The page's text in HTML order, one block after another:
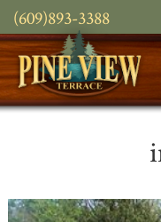
(609)893-3388